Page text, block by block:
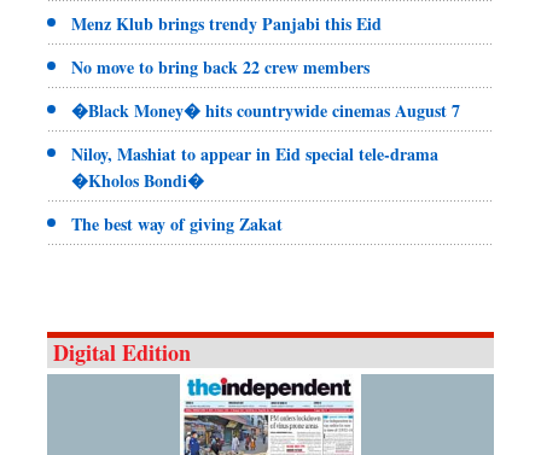
Menz Klub brings trendy Panjabi this Eid
No move to bring back 22 crew members
�Black Money� hits countrywide cinemas August 7
Niloy, Mashiat to appear in Eid special tele-drama
�Kholos Bondi�
The best way of giving Zakat
Digital Edition